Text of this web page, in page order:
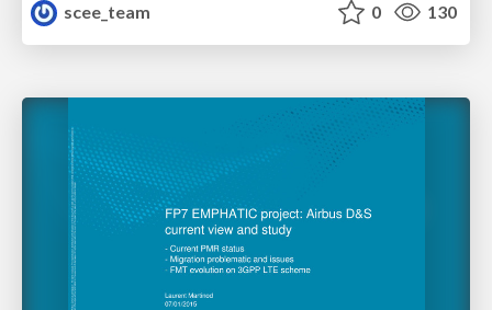
scee_team
0 130